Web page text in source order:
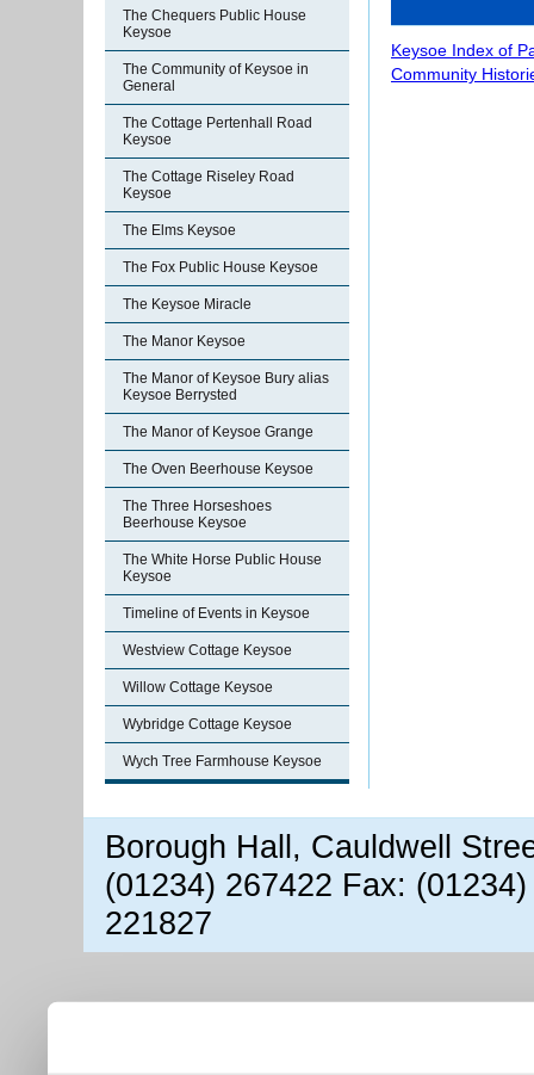
The Chequers Public House
Keysoe
The Community of Keysoe in
General
The Cottage Pertenhall Road
Keysoe
The Cottage Riseley Road
Keysoe
The Elms Keysoe
The Fox Public House Keysoe
The Keysoe Miracle
The Manor Keysoe
The Manor of Keysoe Bury alias
Keysoe Berrysted
The Manor of Keysoe Grange
The Oven Beerhouse Keysoe
The Three Horseshoes
Beerhouse Keysoe
The White Horse Public House
Keysoe
Timeline of Events in Keysoe
Westview Cottage Keysoe
Willow Cottage Keysoe
Wybridge Cottage Keysoe
Wych Tree Farmhouse Keysoe
Keysoe Index of
Community
Borough Hall, Cauldwell
(01234) 267422 Fax:
221827